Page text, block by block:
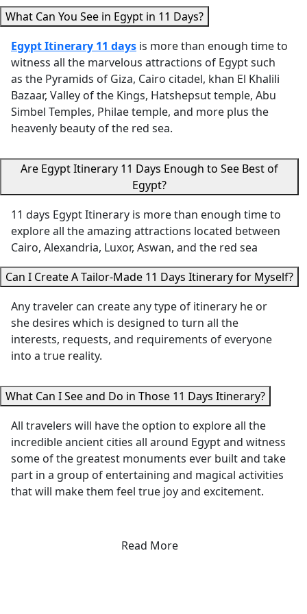
questions via
WhatsApp"
best!) and Cairo
were incredibly
helpful, and
passionate about
sharing Egypt’s
history and
treasures with us.
We especially
thoughtfully the
itinerary was
allowing us time to
rest in the
afternoons,
scheduling visits
during the cooler
hours, and
remaining flexible
to accommodate
our needs.
smooth, well-
organized, and
memorable. We
wholeheartedly
recommend Egypt
Tours Portal to
anyone looking to
culture, and
brought
history to
What
her apart
her
we stayed
surprising
with water
She also
us to an
excellent
we never
attention
detail,
passion for
sharing
made this
of the
highlights
What Can You See in Egypt in 11 Days?
Egypt Itinerary 11 days is more than enough time to
witness all the marvelous attractions of Egypt such
as the Pyramids of Giza, Cairo citadel, khan El Khalili
Bazaar, Valley of the Kings, Hatshepsut temple, Abu
Simbel Temples, Philae temple, and more plus the
heavenly beauty of the red sea.
Are Egypt Itinerary 11 Days Enough to See Best of
Egypt?
11 days Egypt Itinerary is more than enough time to
explore all the amazing attractions located between
Cairo, Alexandria, Luxor, Aswan, and the red sea
Can I Create A Tailor-Made 11 Days Itinerary for Myself?
Any traveler can create any type of itinerary he or
she desires which is designed to turn all the
interests, requests, and requirements of everyone
into a true reality.
What Can I See and Do in Those 11 Days Itinerary?
All travelers will have the option to explore all the
incredible ancient cities all around Egypt and witness
some of the greatest monuments ever built and take
part in a group of entertaining and magical activities
that will make them feel true joy and excitement.
Read More